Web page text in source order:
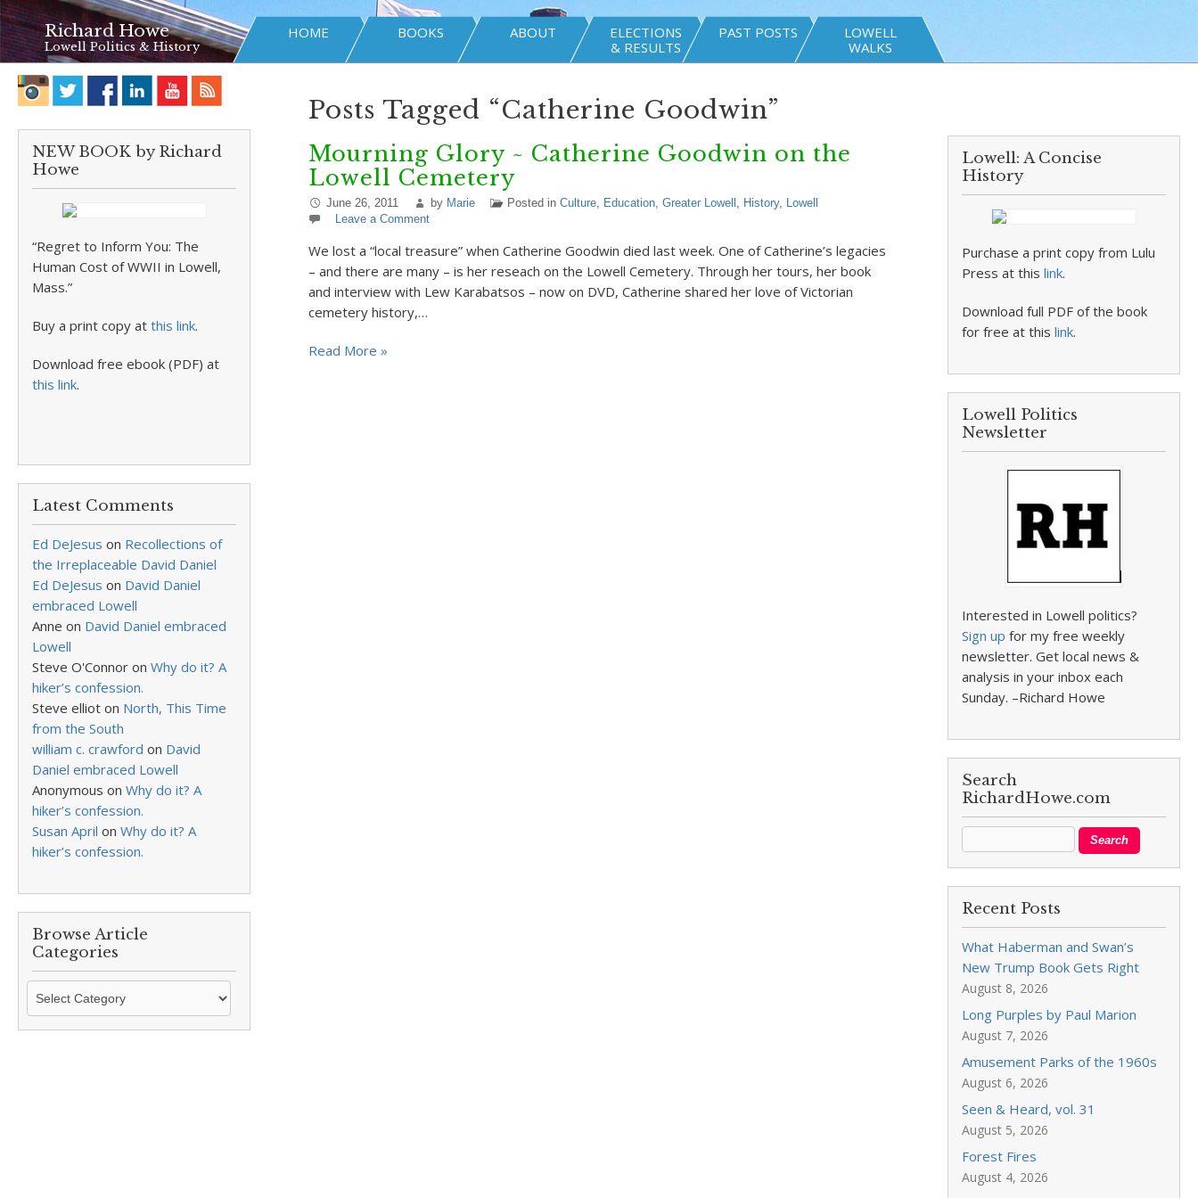
Richard Howe
Lowell Politics & History
HOME BOOKS ABOUT
ELECTIONS
& RESULTS
PAST POSTS
LOWELL
WALKS
NEW BOOK by Richard
Howe
“Regret to Inform You: The
Human Cost of WWII in Lowell,
Mass.”
Buy a print copy at this link.
Download free ebook (PDF) at
this link.
Latest Comments
Ed DeJesus on Recollections of
the Irreplaceable David Daniel
Ed DeJesus on David Daniel
embraced Lowell
Anne on David Daniel embraced
Lowell
Steve O'Connor on Why do it? A
hiker’s confession.
Steve elliot on North, This Time
from the South
william c. crawford on David
Daniel embraced Lowell
Anonymous on Why do it? A
hiker’s confession.
Susan April on Why do it? A
hiker’s confession.
Browse Article
Categories
Browse
Categories
Posts Tagged “Catherine Goodwin”
Mourning Glory ~ Catherine Goodwin on the
Lowell Cemetery
June 26, 2011 by Marie Posted in Culture, Education, Greater Lowell , History, Lowell
Leave a Comment
We lost a “local treasure” when Catherine Goodwin died last week. One of Catherine’s legacies
– and there are many – is her reseach on the Lowell Cemetery. Through her tours, her book
and interview with Lew Karabatsos – now on DVD, Catherine shared her love of Victorian
cemetery history,…
Read More »
Lowell: A Concise
History
Purchase a print copy from Lulu
Press at thislink.
Download full PDF of the book
for free at thislink.
Lowell Politics
Newsletter
Interested in Lowell politics?
Sign up for my free weekly
newsletter. Get local news &
analysis in your inbox each
Sunday. –Richard Howe
Search
RichardHowe.com
Recent Posts
What Haberman and Swan’s
New Trump Book Gets Right
August 8, 2026
Long Purples by Paul Marion
August 7, 2026
Amusement Parks of the 1960s
August 6, 2026
Seen & Heard, vol. 31
August 5, 2026
Forest Fires
August 4, 2026